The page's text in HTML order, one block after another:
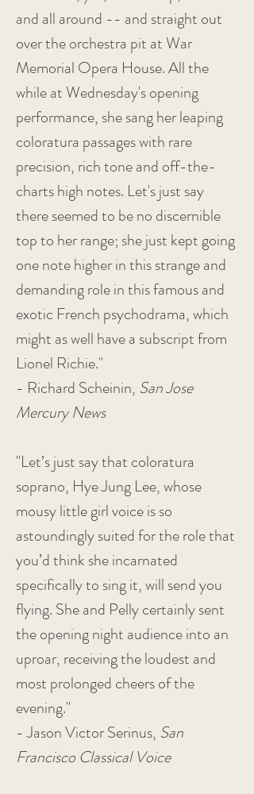
and all around -- and straight out
over the orchestra pit at War
Memorial Opera House. All the
while at Wednesday's opening
performance, she sang her leaping
coloratura passages with rare
precision, rich tone and off-the-
charts high notes. Let's just say
there seemed to be no discernible
top to her range; she just kept going
one note higher in this strange and
demanding role in this famous and
exotic French psychodrama, which
might as well have a subscript from
Lionel Richie."
- Richard Scheinin, San Jose
Mercury News
"Let’s just say that coloratura
soprano, Hye Jung Lee, whose
mousy little girl voice is so
astoundingly suited for the role that
you’d think she incarnated
specifically to sing it, will send you
flying. She and Pelly certainly sent
the opening night audience into an
uproar, receiving the loudest and
most prolonged cheers of the
evening."
- Jason Victor Serinus, San
Francisco Classical Voice